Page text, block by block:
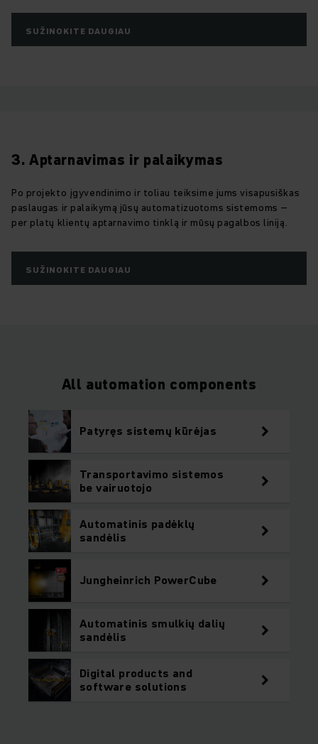
SUŽINOKITE DAUGIAU
3. Aptarnavimas ir palaikymas
Po projekto įgyvendinimo ir toliau teiksime jums visapusiškas
paslaugas ir palaikymą jūsų automatizuotoms sistemoms –
per platų klientų aptarnavimo tinklą ir mūsų pagalbos liniją.
SUŽINOKITE DAUGIAU
All automation components
Patyręs sistemų kūrėjas
Transportavimo sistemos
be vairuotojo
Automatinis padėklų
sandėlis
Jungheinrich PowerCube
Automatinis smulkių dalių
sandėlis
Digital products and
software solutions